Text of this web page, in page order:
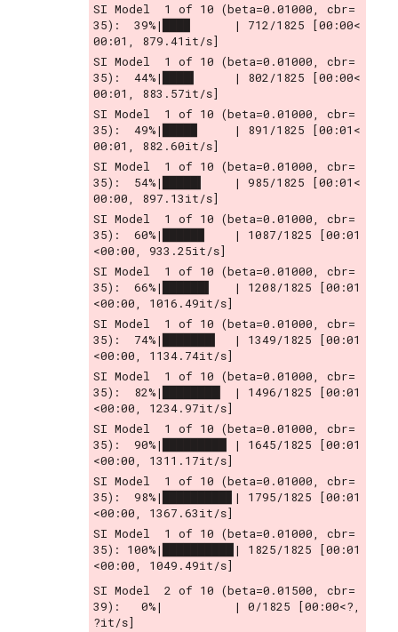
SI Model  1 of 10 (beta=0.01000, cbr=
35):  39%|███▉      | 712/1825 [00:00<
00:01, 879.41it/s]
SI Model  1 of 10 (beta=0.01000, cbr=
35):  44%|████▍     | 802/1825 [00:00<
00:01, 883.57it/s]
SI Model  1 of 10 (beta=0.01000, cbr=
35):  49%|████▉     | 891/1825 [00:01<
00:01, 882.60it/s]
SI Model  1 of 10 (beta=0.01000, cbr=
35):  54%|█████▍    | 985/1825 [00:01<
00:00, 897.13it/s]
SI Model  1 of 10 (beta=0.01000, cbr=
35):  60%|█████▉    | 1087/1825 [00:01
<00:00, 933.25it/s]
SI Model  1 of 10 (beta=0.01000, cbr=
35):  66%|██████▌   | 1208/1825 [00:01
<00:00, 1016.49it/s]
SI Model  1 of 10 (beta=0.01000, cbr=
35):  74%|███████▍  | 1349/1825 [00:01
<00:00, 1134.74it/s]
SI Model  1 of 10 (beta=0.01000, cbr=
35):  82%|████████▏ | 1496/1825 [00:01
<00:00, 1234.97it/s]
SI Model  1 of 10 (beta=0.01000, cbr=
35):  90%|█████████ | 1645/1825 [00:01
<00:00, 1311.17it/s]
SI Model  1 of 10 (beta=0.01000, cbr=
35):  98%|█████████▊| 1795/1825 [00:01
<00:00, 1367.63it/s]
SI Model  1 of 10 (beta=0.01000, cbr=
35): 100%|██████████| 1825/1825 [00:01
<00:00, 1049.49it/s]
SI Model  2 of 10 (beta=0.01500, cbr=
39):   0%|          | 0/1825 [00:00<?,
?it/s]